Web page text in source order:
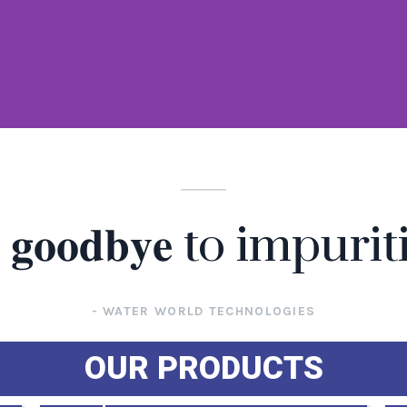
𝐠𝐨𝐨𝐝𝐛𝐲𝐞 to
- WATER WORLD TECHNOLOGIES
OUR PRODUCTS